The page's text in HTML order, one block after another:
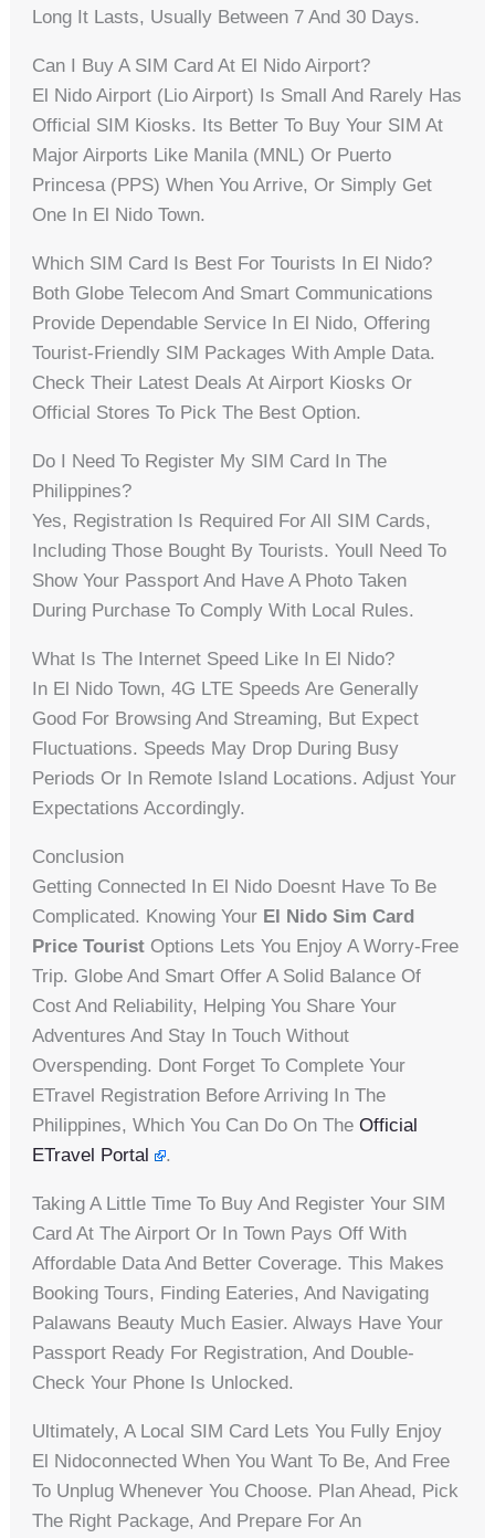
Long It Lasts, Usually Between 7 And 30 Days.
Can I Buy A SIM Card At El Nido Airport?
El Nido Airport (Lio Airport) Is Small And Rarely Has
Official SIM Kiosks. Its Better To Buy Your SIM At
Major Airports Like Manila (MNL) Or Puerto
Princesa (PPS) When You Arrive, Or Simply Get
One In El Nido Town.
Which SIM Card Is Best For Tourists In El Nido?
Both Globe Telecom And Smart Communications
Provide Dependable Service In El Nido, Offering
Tourist-Friendly SIM Packages With Ample Data.
Check Their Latest Deals At Airport Kiosks Or
Official Stores To Pick The Best Option.
Do I Need To Register My SIM Card In The
Philippines?
Yes, Registration Is Required For All SIM Cards,
Including Those Bought By Tourists. Youll Need To
Show Your Passport And Have A Photo Taken
During Purchase To Comply With Local Rules.
What Is The Internet Speed Like In El Nido?
In El Nido Town, 4G LTE Speeds Are Generally
Good For Browsing And Streaming, But Expect
Fluctuations. Speeds May Drop During Busy
Periods Or In Remote Island Locations. Adjust Your
Expectations Accordingly.
Conclusion
Getting Connected In El Nido Doesnt Have To Be
Complicated. Knowing Your El Nido Sim Card
Price Tourist Options Lets You Enjoy A Worry-Free
Trip. Globe And Smart Offer A Solid Balance Of
Cost And Reliability, Helping You Share Your
Adventures And Stay In Touch Without
Overspending. Dont Forget To Complete Your
ETravel Registration Before Arriving In The
Philippines, Which You Can Do On TheOfficial
ETravel Portal
.
Taking A Little Time To Buy And Register Your SIM
Card At The Airport Or In Town Pays Off With
Affordable Data And Better Coverage. This Makes
Booking Tours, Finding Eateries, And Navigating
Palawans Beauty Much Easier. Always Have Your
Passport Ready For Registration, And Double-
Check Your Phone Is Unlocked.
Ultimately, A Local SIM Card Lets You Fully Enjoy
El Nidoconnected When You Want To Be, And Free
To Unplug Whenever You Choose. Plan Ahead, Pick
The Right Package, And Prepare For An